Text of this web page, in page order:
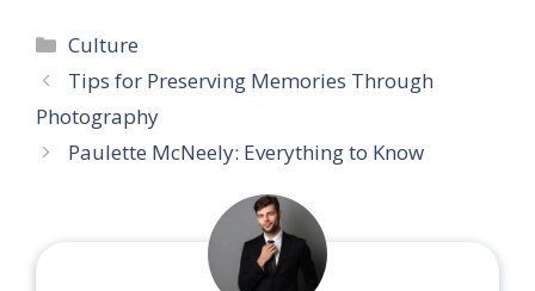
Categories
Culture
Tips for Preserving Memories Through
Photography
Paulette McNeely: Everything to Know